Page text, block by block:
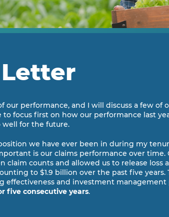
our performance, and I will discuss a few of
to focus first on how our performance last
well for the future.
we have ever been in during my
is our claims performance over time.
counts and allowed us to release loss
to $1.9 billion over the past five years.
effectiveness and investment management
five consecutive years.